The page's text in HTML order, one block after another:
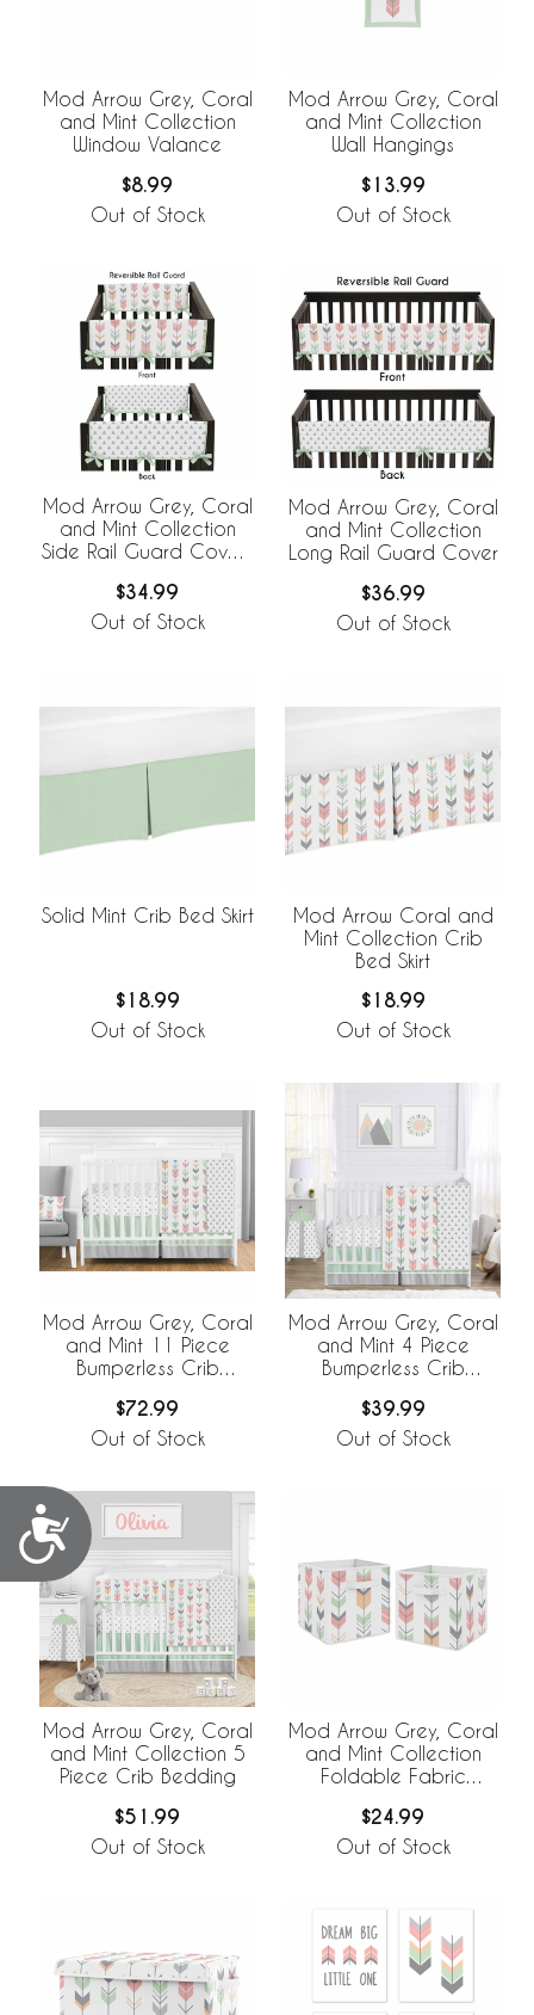
Accessibility
Mod Arrow Grey, Coral
and Mint Collection
Window Valance
$8.99
Out of Stock
Mod Arrow Grey, Coral
and Mint Collection
Wall Hangings
$13.99
Out of Stock
Mod Arrow Grey, Coral
and Mint Collection
Side Rail Guard Covers
$34.99
Out of Stock
Mod Arrow Grey, Coral
and Mint Collection
Long Rail Guard Cover
$36.99
Out of Stock
Solid Mint Crib Bed Skirt
$18.99
Out of Stock
Mod Arrow Coral and
Mint Collection Crib
Bed Skirt
$18.99
Out of Stock
Mod Arrow Grey, Coral
and Mint 11 Piece
Bumperless Crib
$72.99
Out of Stock
Mod Arrow Grey, Coral
and Mint 4 Piece
Bumperless Crib
$39.99
Out of Stock
Mod Arrow Grey, Coral
and Mint Collection 5
Piece Crib Bedding
$51.99
Out of Stock
Mod Arrow Grey, Coral
and Mint Collection
Foldable Fabric
$24.99
Out of Stock